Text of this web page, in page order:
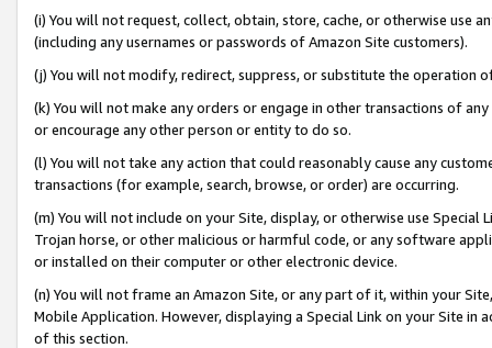
(i) You will not request, collect, obtain, store, cache, or otherwise use
(including any usernames or passwords of Amazon Site customers).
(j) You will not modify, redirect, suppress, or substitute the operation
(k) You will not make any orders or engage in other transactions of
or encourage any other person or entity to do so.
(l) You will not take any action that could reasonably cause any
transactions (for example, search, browse, or order) are occurring.
(m) You will not include on your Site, display, or otherwise use
Trojan horse, or other malicious or harmful code, or any software
or installed on their computer or other electronic device.
(n) You will not frame an Amazon Site, or any part of it, within your
Mobile Application. However, displaying a Special Link on your Site
of this section.